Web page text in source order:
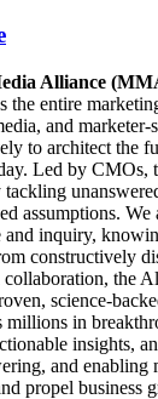
Alliance
the entire
and
to architect the
Led by CMOs,
assumptions.
and inquiry,
constructively
the
science-
in
insights,
and enabling
propel business